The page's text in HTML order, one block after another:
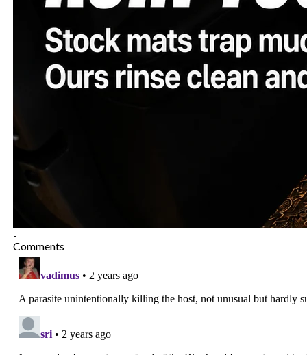
-
Comments